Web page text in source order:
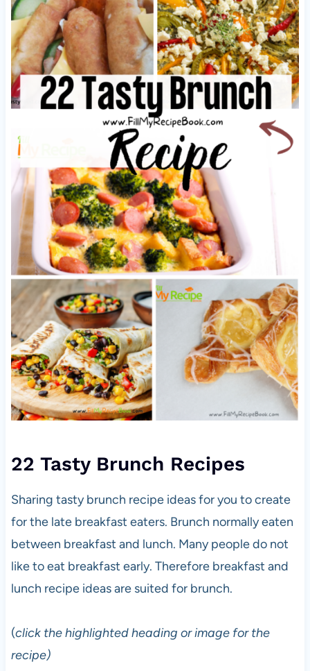
22 Tasty Brunch Recipes
Sharing tasty brunch recipe ideas for you to create
for the late breakfast eaters. Brunch normally eaten
between breakfast and lunch. Many people do not
like to eat breakfast early. Therefore breakfast and
lunch recipe ideas are suited for brunch.
(click the highlighted heading or image for the
recipe)